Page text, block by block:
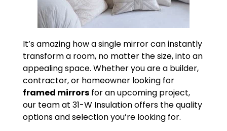
It’s amazing how a single mirror can instantly
transform a room, no matter the size, into an
appealing space. Whether you are a builder,
contractor, or homeowner looking for
framed mirrorsfor an upcoming project,
our team at 31-W Insulation offers the quality
options and selection you’re looking for.